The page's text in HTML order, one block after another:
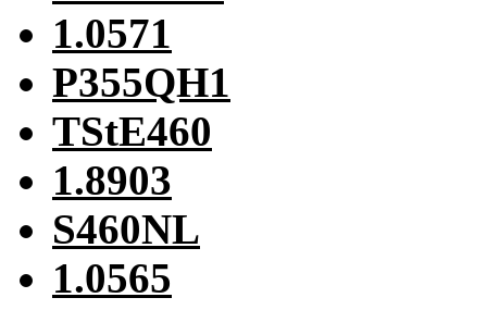
1.0571
P355QH1
TStE460
1.8903
S460NL
1.0565